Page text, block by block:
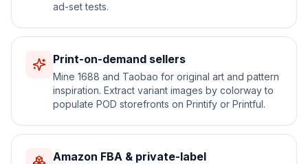
ad-set tests.
Print-on-demand sellers
Mine 1688 and Taobao for original art and pattern
inspiration. Extract variant images by colorway to
populate POD storefronts on Printify or Printful.
Amazon FBA & private-label